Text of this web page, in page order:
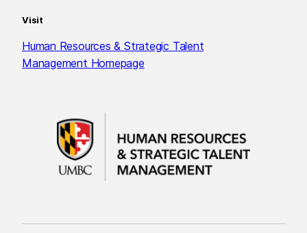
Visit
Human Resources & Strategic Talent
Management Homepage